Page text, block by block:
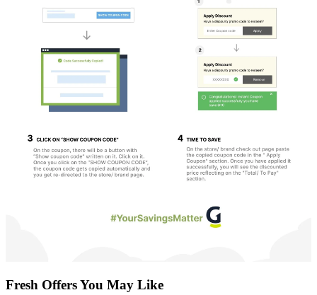
Fresh Offers You May Like